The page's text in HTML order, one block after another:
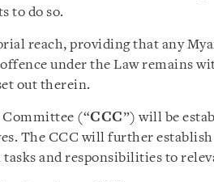
to do so.
reach, providing that any
under the Law remains
out therein.
(“CCC”) will be
The CCC will further
and responsibilities to